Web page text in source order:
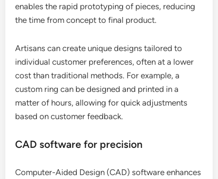
enables the rapid prototyping of pieces, reducing
the time from concept to final product.
Artisans can create unique designs tailored to
individual customer preferences, often at a lower
cost than traditional methods. For example, a
custom ring can be designed and printed in a
matter of hours, allowing for quick adjustments
based on customer feedback.
CAD software for precision
Computer-Aided Design (CAD) software enhances